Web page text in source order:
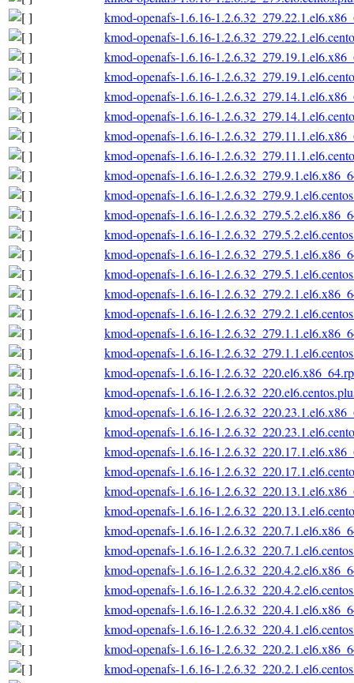
kmod-openafs-1.6.16-
kmod-openafs-1.6.16-
kmod-openafs-1.6.16-
kmod-openafs-1.6.16-
kmod-openafs-1.6.16-
kmod-openafs-1.6.16-
kmod-openafs-1.6.16-
kmod-openafs-1.6.16-
kmod-openafs-1.6.16-
kmod-openafs-1.6.16-
kmod-openafs-1.6.16-
kmod-openafs-1.6.16-
kmod-openafs-1.6.16-
kmod-openafs-1.6.16-
kmod-openafs-1.6.16-
kmod-openafs-1.6.16-
kmod-openafs-1.6.16-
kmod-openafs-1.6.16-
kmod-openafs-1.6.16-
kmod-openafs-1.6.16-
kmod-openafs-1.6.16-
kmod-openafs-1.6.16-
kmod-openafs-1.6.16-
kmod-openafs-1.6.16-
kmod-openafs-1.6.16-
kmod-openafs-1.6.16-
kmod-openafs-1.6.16-
kmod-openafs-1.6.16-
kmod-openafs-1.6.16-
kmod-openafs-1.6.16-
kmod-openafs-1.6.16-
kmod-openafs-1.6.16-
kmod-openafs-1.6.16-
kmod-openafs-1.6.16-